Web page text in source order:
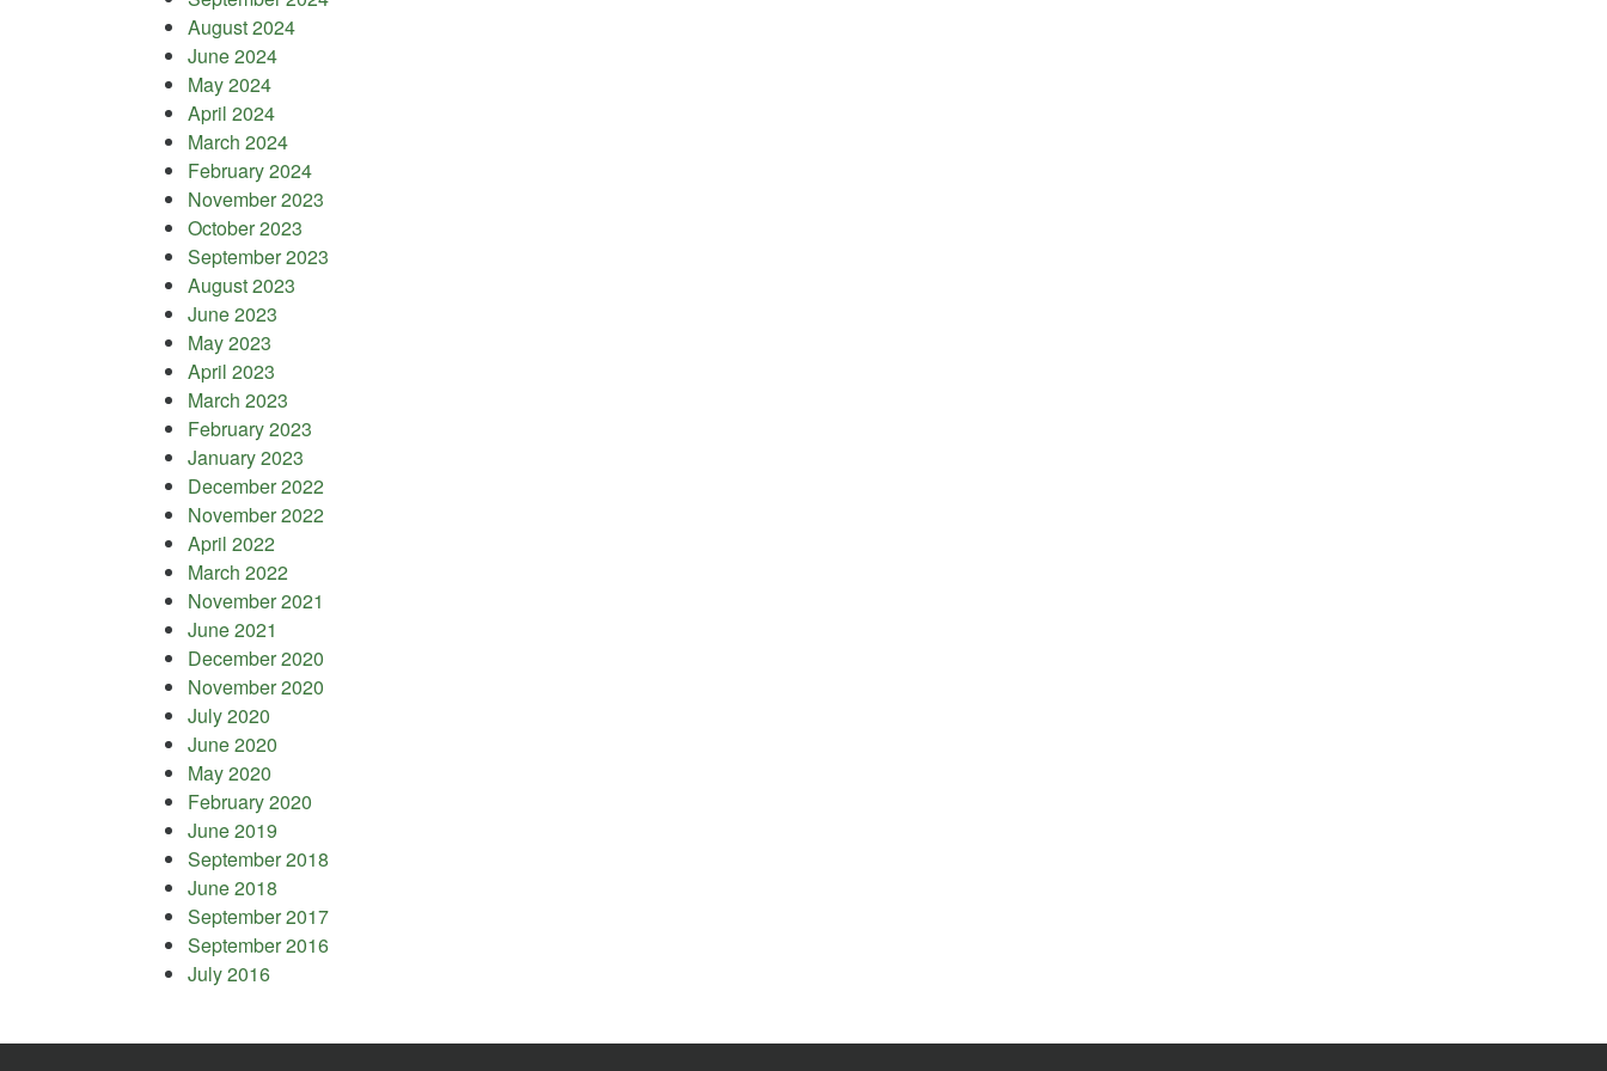
August 2024
June 2024
May 2024
April 2024
March 2024
February 2024
November 2023
October 2023
September 2023
August 2023
June 2023
May 2023
April 2023
March 2023
February 2023
January 2023
December 2022
November 2022
April 2022
March 2022
November 2021
June 2021
December 2020
November 2020
July 2020
June 2020
May 2020
February 2020
June 2019
September 2018
June 2018
September 2017
September 2016
July 2016